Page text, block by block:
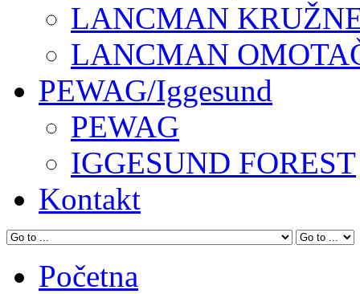
LANCMAN
LANCMAN
PEWAG/Iggesund
PEWAG
IGGESUND FOREST
Kontakt
Početna